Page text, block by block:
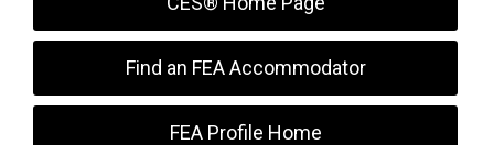
Find an FEA Accommodator
FEA Profile Home